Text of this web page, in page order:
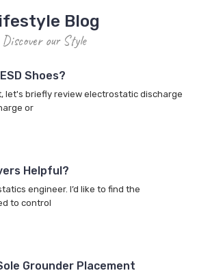
Blog
Discover our Style
Shoes?
let's briefly review electrostatic discharge
or
Helpful?
engineer. I’d like to find the
to control
Grounder Placement